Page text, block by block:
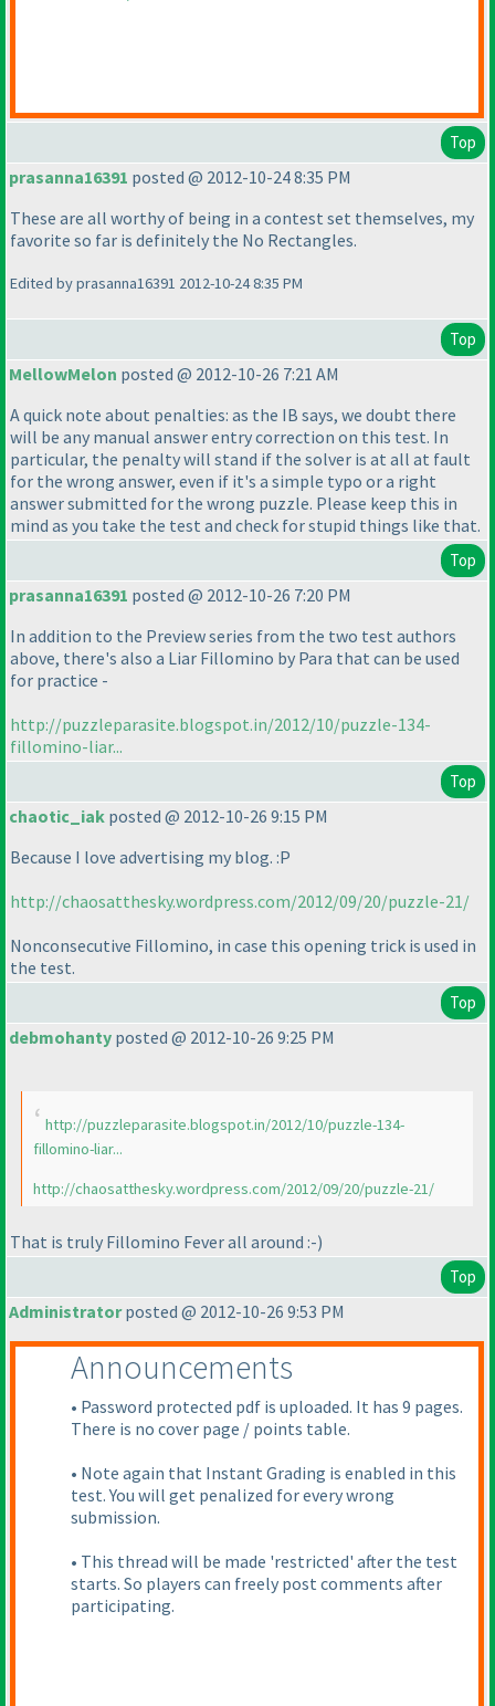
Top
prasanna16391 posted @ 2012-10-24 8:35 PM
These are all worthy of being in a contest set themselves, my
favorite so far is definitely the No Rectangles.
Edited by prasanna16391 2012-10-24 8:35 PM
Top
MellowMelon posted @ 2012-10-26 7:21 AM
A quick note about penalties: as the IB says, we doubt there
will be any manual answer entry correction on this test. In
particular, the penalty will stand if the solver is at all at fault
for the wrong answer, even if it's a simple typo or a right
answer submitted for the wrong puzzle. Please keep this in
mind as you take the test and check for stupid things like that.
Top
prasanna16391 posted @ 2012-10-26 7:20 PM
In addition to the Preview series from the two test authors
above, there's also a Liar Fillomino by Para that can be used
for practice -
http://puzzleparasite.blogspot.in/2012/10/puzzle-134-
fillomino-liar...
Top
chaotic_iak posted @ 2012-10-26 9:15 PM
Because I love advertising my blog. :P
http://chaosatthesky.wordpress.com/2012/09/20/puzzle-21/
Nonconsecutive Fillomino, in case this opening trick is used in
the test.
Top
debmohanty posted @ 2012-10-26 9:25 PM
http://puzzleparasite.blogspot.in/2012/10/puzzle-134-
fillomino-liar...
http://chaosatthesky.wordpress.com/2012/09/20/puzzle-21/
That is truly Fillomino Fever all around :-)
Top
Administratorposted @ 2012-10-26 9:53 PM
Announcements
• Password protected pdf is uploaded. It has 9 pages.
There is no cover page / points table.
• Note again that Instant Grading is enabled in this
test. You will get penalized for every wrong
submission.
• This thread will be made 'restricted' after the test
starts. So players can freely post comments after
participating.